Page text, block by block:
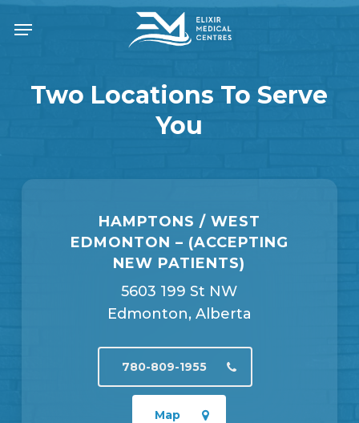
to
Menu
Two Locations To Serve
You
HAMPTONS / WEST
EDMONTON – (ACCEPTING
NEW PATIENTS)
5603 199 St NW
Edmonton, Alberta
780-809-1955
Map